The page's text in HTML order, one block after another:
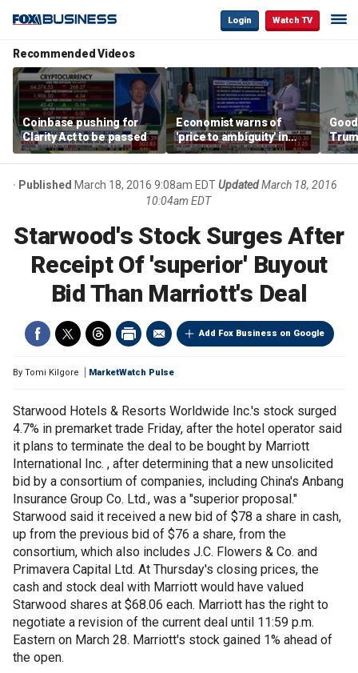
Login Watch TV
Recommended Videos
Coinbase pushing for
Clarity Act to be passed
Economist warns of
'price to ambiguity' in
Federal Reserve
messaging
costs
Published March 18, 2016 9:08am EDTUpdatedMarch 18, 2016
10:04am EDT
Starwood's Stock Surges After
Receipt Of 'superior' Buyout
Bid Than Marriott's Deal
Add Fox Business on Google
By Tomi Kilgore MarketWatch Pulse
Starwood Hotels & Resorts Worldwide Inc.'s stock surged
4.7% in premarket trade Friday, after the hotel operator said
it plans to terminate the deal to be bought by Marriott
International Inc. , after determining that a new unsolicited
bid by a consortium of companies, including China's Anbang
Insurance Group Co. Ltd., was a "superior proposal."
Starwood said it received a new bid of $78 a share in cash,
up from the previous bid of $76 a share, from the
consortium, which also includes J.C. Flowers & Co. and
Primavera Capital Ltd. At Thursday's closing prices, the
cash and stock deal with Marriott would have valued
Starwood shares at $68.06 each. Marriott has the right to
negotiate a revision of the current deal until 11:59 p.m.
Eastern on March 28. Marriott's stock gained 1% ahead of
the open.